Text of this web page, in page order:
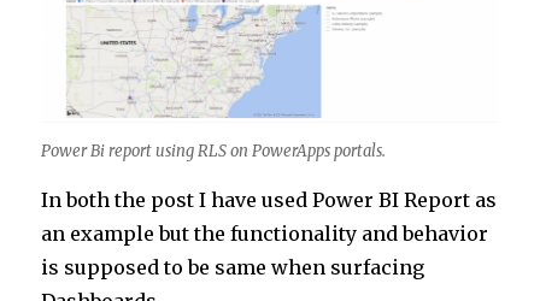
Power Bi report using RLS on PowerApps portals.
In both the post I have used Power BI Report as
an example but the functionality and behavior
is supposed to be same when surfacing